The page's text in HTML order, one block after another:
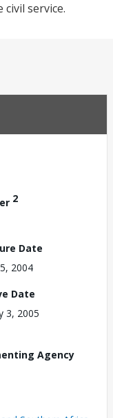
service.
2
Date
2004
Date
3, 2005
Agency